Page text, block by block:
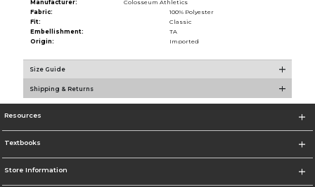
Manufacturer:
Colosseum Athletics
Fabric:
100% Polyester
Fit:
Classic
Embellishment:
TA
Origin:
Imported
Size Guide
Shipping & Returns
Resources
Textbooks
Store Information